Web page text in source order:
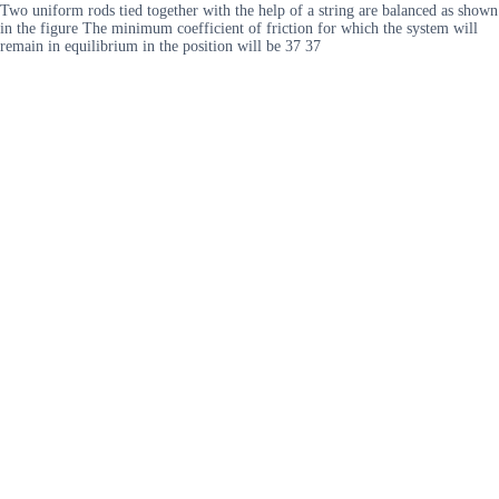
Two uniform rods tied together with the help of a string are balanced as shown
in the figure The minimum coefficient of friction for which the system will
remain in equilibrium in the position will be 37 37